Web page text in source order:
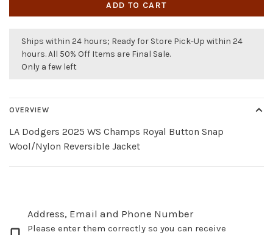
ADD TO CART
Ships within 24 hours; Ready for Store Pick-Up within 24
hours. All 50% Off Items are Final Sale.
Only a few left
OVERVIEW
LA Dodgers 2025 WS Champs Royal Button Snap
Wool/Nylon Reversible Jacket
Address, Email and Phone Number
Please enter them correctly so you can receive